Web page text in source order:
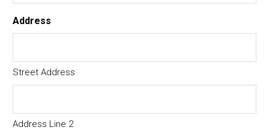
Address
Street Address
Address Line 2